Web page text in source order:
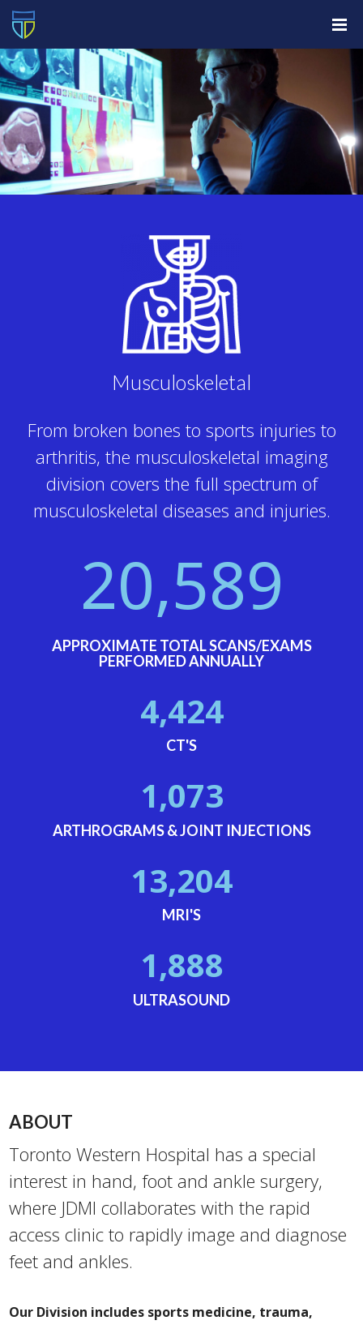
Musculoskeletal
From broken bones to sports injuries to
arthritis, the musculoskeletal imaging
division covers the full spectrum of
musculoskeletal diseases and injuries.
20,589
APPROXIMATE TOTAL SCANS/EXAMS
PERFORMED ANNUALLY
4,424
CT'S
1,073
ARTHROGRAMS & JOINT INJECTIONS
13,204
MRI'S
1,888
ULTRASOUND
ABOUT
Toronto Wester​n Hospital has a special
interest in hand, foot and ankle surgery,
where JDMI collaborates with the rapid
access clinic to rapidly image and diagnose
feet and ankles.
Our Division includes sports medicine, trauma,